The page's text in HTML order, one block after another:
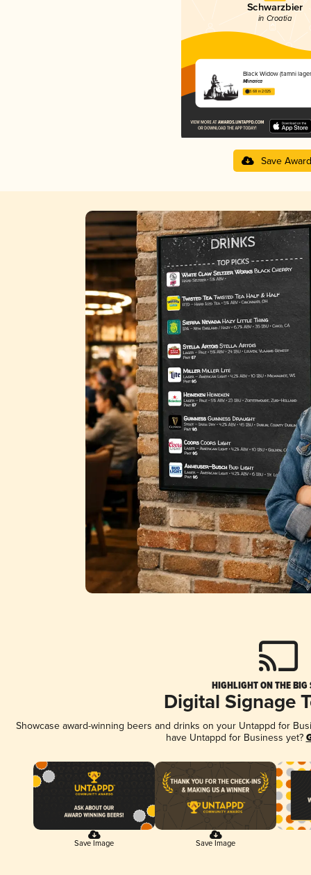
Schwarzbier
in Croatia
Black Widow (tamni
Mlinarica
3.68 in 2025
Save Award
HIGHLIGHT ON THE BIG
Digital Signage
Showcase award-winning beers and drinks on your Untappd for
have Untappd for Business yet?
Save Image Save Image